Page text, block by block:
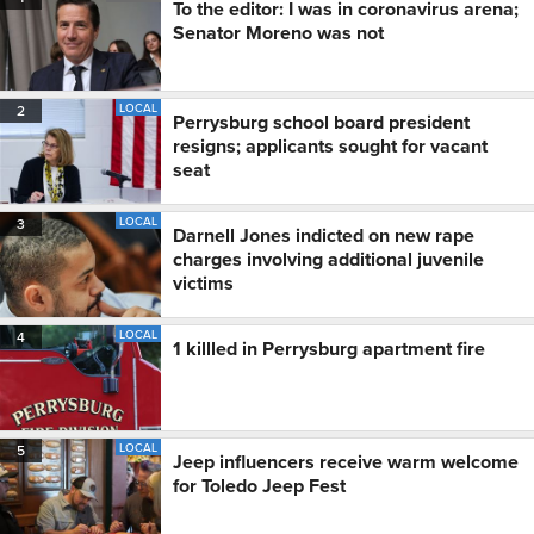
To the editor: I was in coronavirus arena;
Senator Moreno was not
2 LOCAL
Perrysburg school board president
resigns; applicants sought for vacant
seat
3 LOCAL
Darnell Jones indicted on new rape
charges involving additional juvenile
victims
4 LOCAL
1 killled in Perrysburg apartment fire
5 LOCAL
Jeep influencers receive warm welcome
for Toledo Jeep Fest